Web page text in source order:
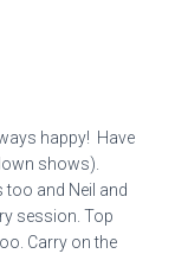
happy! Have
shows).
too and Neil and
session. Top
Carry on the